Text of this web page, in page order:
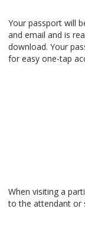
Your passport will
and email and is
download. Your
for easy one-tap
When visiting a
to the attendant or